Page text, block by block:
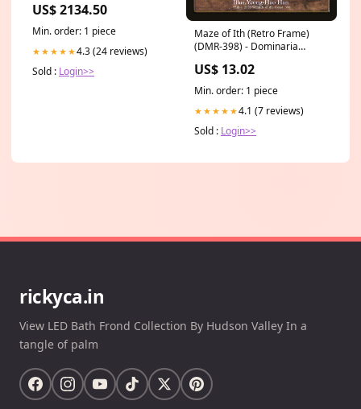
US$ 2134.50
Min. order: 1 piece
★★★★★4.3 (24 reviews)
Sold : Login>>
Maze of Ith (Retro Frame)
(DMR-398) - Dominaria
SPEC Rare
US$ 13.02
Min. order: 1 piece
★★★★★4.1 (7 reviews)
Sold : Login>>
rickyca.in
View LED Bath Frond Collection By Hudson Valley In a
tangle of palm